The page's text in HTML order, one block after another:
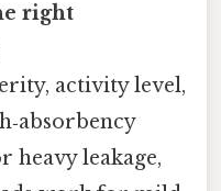
right
activity level,
heavy leakage,